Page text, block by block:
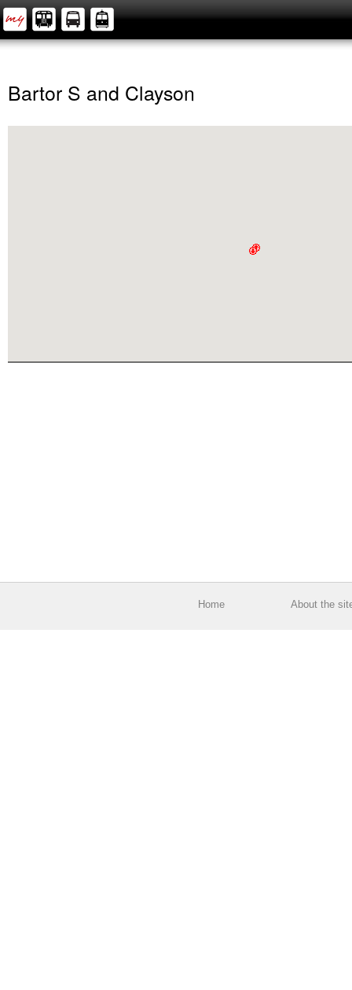
Bartor S and Clayson
Home About the